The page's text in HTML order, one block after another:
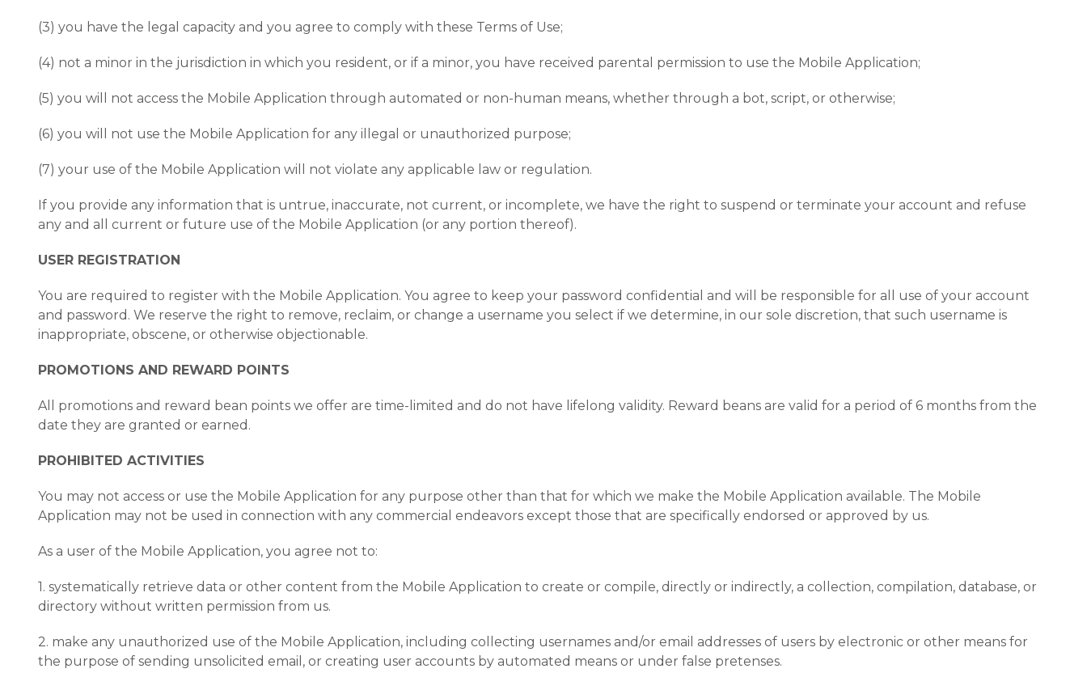
(3) you have the legal capacity and you agree to comply with these Terms of Use;
(4) not a minor in the jurisdiction in which you resident, or if a minor, you have received parental permission to use the Mobile Application;
(5) you will not access the Mobile Application through automated or non-human means, whether through a bot, script, or otherwise;
(6) you will not use the Mobile Application for any illegal or unauthorized purpose;
(7) your use of the Mobile Application will not violate any applicable law or regulation.
If you provide any information that is untrue, inaccurate, not current, or incomplete, we have the right to suspend or terminate your account and refuse
any and all current or future use of the Mobile Application (or any portion thereof).
USER REGISTRATION
You are required to register with the Mobile Application. You agree to keep your password confidential and will be responsible for all use of your account
and password. We reserve the right to remove, reclaim, or change a username you select if we determine, in our sole discretion, that such username is
inappropriate, obscene, or otherwise objectionable.
PROMOTIONS AND REWARD POINTS
All promotions and reward bean points we offer are time-limited and do not have lifelong validity. Reward beans are valid for a period of 6 months from the
date they are granted or earned.
PROHIBITED ACTIVITIES
You may not access or use the Mobile Application for any purpose other than that for which we make the Mobile Application available. The Mobile
Application may not be used in connection with any commercial endeavors except those that are specifically endorsed or approved by us.
As a user of the Mobile Application, you agree not to:
1. systematically retrieve data or other content from the Mobile Application to create or compile, directly or indirectly, a collection, compilation, database, or
directory without written permission from us.
2. make any unauthorized use of the Mobile Application, including collecting usernames and/or email addresses of users by electronic or other means for
the purpose of sending unsolicited email, or creating user accounts by automated means or under false pretenses.